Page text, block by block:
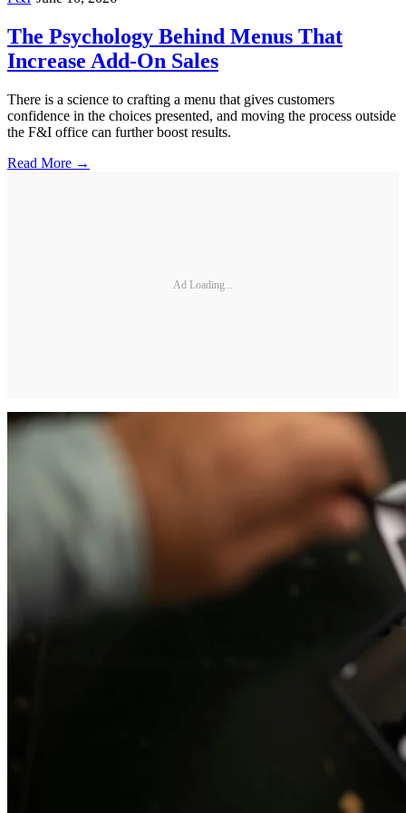
The Psychology Behind Menus That
Increase Add-On Sales
There is a science to crafting a menu that gives customers
confidence in the choices presented, and moving the process outside
the F&I office can further boost results.
Read More →
Ad Loading...